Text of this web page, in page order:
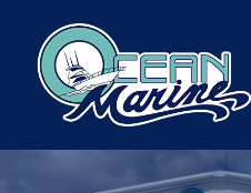
content